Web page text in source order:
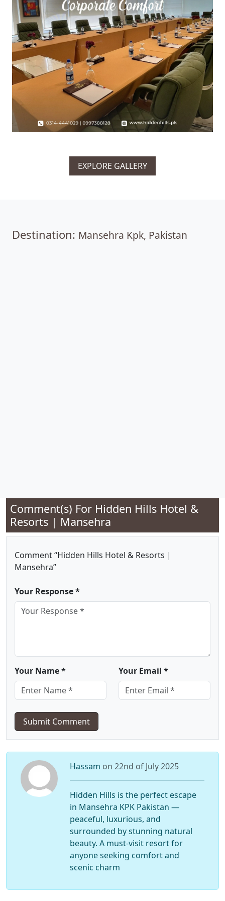
EXPLORE GALLERY
Destination: Mansehra Kpk, Pakistan
Comment(s) For Hidden Hills Hotel &
Resorts | Mansehra
Comment “Hidden Hills Hotel & Resorts |
Mansehra”
Your Response *
Your Name * Your Email *
Submit Comment
Hassam on 22nd of July 2025
Hidden Hills is the perfect escape
in Mansehra KPK Pakistan —
peaceful, luxurious, and
surrounded by stunning natural
beauty. A must-visit resort for
anyone seeking comfort and
scenic charm